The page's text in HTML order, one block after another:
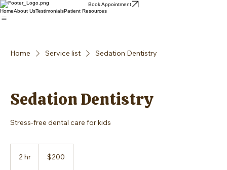
Book Appointment
HomeAbout UsTestimonialsPatient Resources
Home Service list Sedation Dentistry
Sedation Dentistry
Stress-free dental care for kids
2 hr
dollars$200